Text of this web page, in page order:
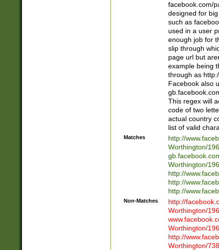
facebook.com/
designed for
such as
used in a user
enough job for
slip through
page url but
example being
through as
Facebook also
This regex will
code of two
actual country
list of valid
Matches
http://
Worthington/
Worthington/
http://
http://
http://
Non-Matches
http://
Worthington/
Worthington/
http://
Worthington/